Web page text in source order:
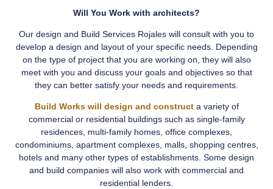
Will You Work with architects?
Our design and Build Services Rojales will consult with you to
develop a design and layout of your specific needs. Depending
on the type of project that you are working on, they will also
meet with you and discuss your goals and objectives so that
they can better satisfy your needs and requirements.
Build Works will design and constructa variety of
commercial or residential buildings such as single-family
residences, multi-family homes, office complexes,
condominiums, apartment complexes, malls, shopping centres,
hotels and many other types of establishments. Some design
and build companies will also work with commercial and
residential lenders.